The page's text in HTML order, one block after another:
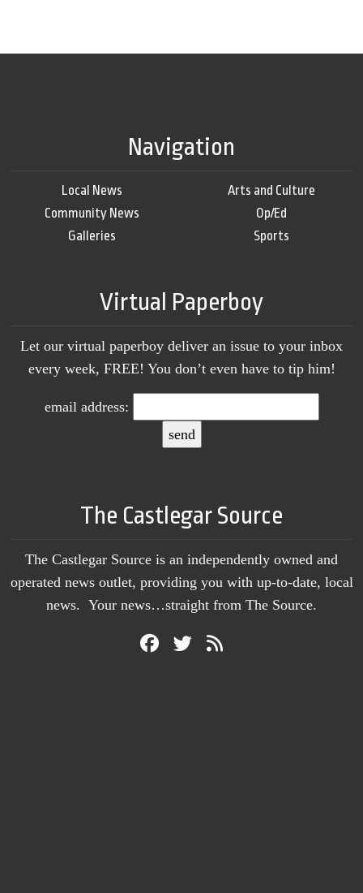
Navigation
Local News
Community News
Galleries
Arts and Culture
Op/Ed
Sports
Virtual Paperboy
Let our virtual paperboy deliver an issue to your inbox
every week, FREE! You don’t even have to tip him!
email address:
The Castlegar Source
The Castlegar Source is an independently owned and
operated news outlet, providing you with up-to-date, local
news. Your news…straight from The Source.